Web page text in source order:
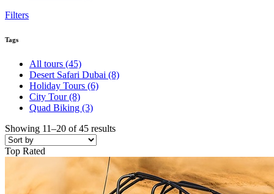
Filters
Tags
All tours (45)
Desert Safari Dubai (8)
Holiday Tours (6)
City Tour(8)
Quad Biking (3)
Showing 11–20 of 45 results
Top Rated